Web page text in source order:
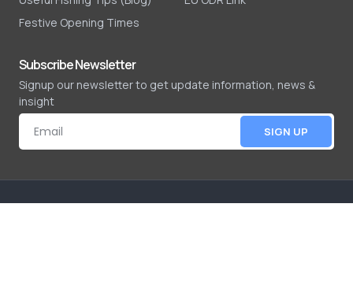
Festive Opening Times
Subscribe Newsletter
Signup our newsletter to get update information, news &
insight
SIGN UP